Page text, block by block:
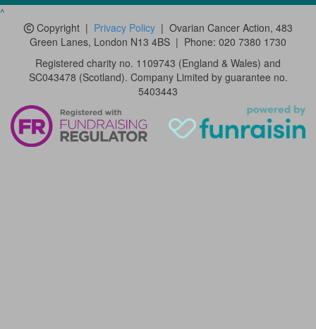
^
Copyright| Privacy Policy| Ovarian Cancer Action, 483
Green Lanes, London N13 4BS | Phone: 020 7380 1730
Registered charity no. 1109743 (England & Wales) and
SC043478 (Scotland). Company Limited by guarantee no.
5403443